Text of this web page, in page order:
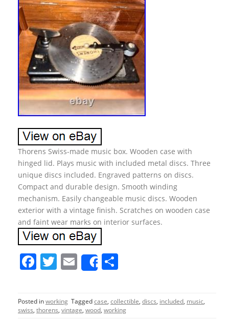
Thorens Swiss-made music box. Wooden case with
hinged lid. Plays music with included metal discs. Three
unique discs included. Engraved patterns on discs.
Compact and durable design. Smooth winding
mechanism. Easily changeable music discs. Wooden
exterior with a vintage finish. Scratches on wooden case
and faint wear marks on interior surfaces.
F
c
e
T
itt
er
E
m
l
Share
ar
e
Posted inworking Taggedcase, collectible, discs, included, music,
swiss, thorens, vintage, wood, working